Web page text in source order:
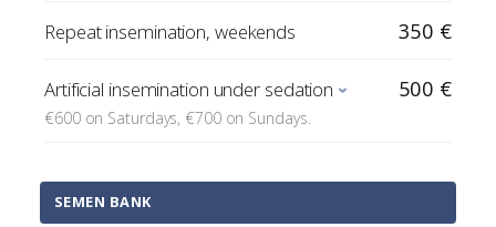
Repeat insemination, weekends 350 €
Artificial insemination under sedation 500 €
€600 on Saturdays, €700 on Sundays.
SEMEN BANK